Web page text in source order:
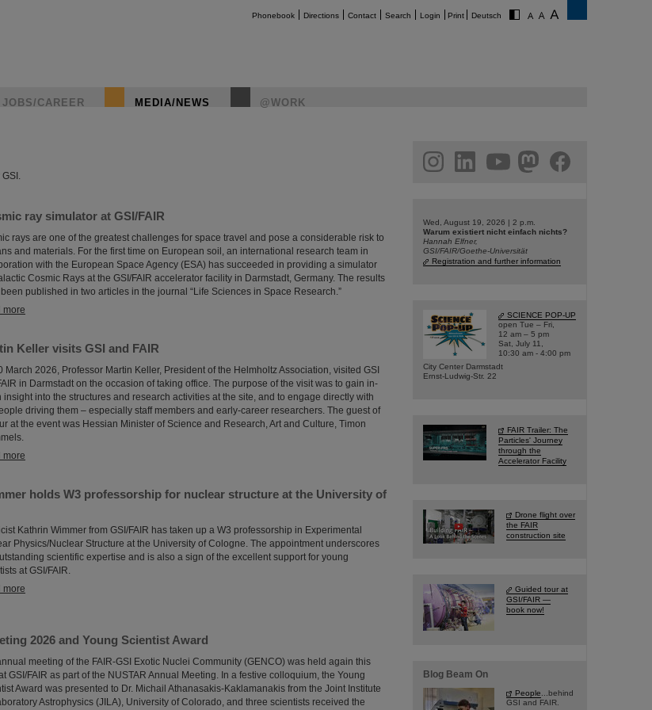
Phonebook Directions Contact Search Login Print Deutsch
JOBS/CAREER MEDIA/NEWS @WORK
ray simulator at GSI/FAIR
rays are one of the greatest challenges for space travel and pose a considerable risk to
and materials. For the first time on European soil, an international research team in
with the European Space Agency (ESA) has succeeded in providing a simulator
Cosmic Rays at the GSI/FAIR accelerator facility in Darmstadt, Germany. The results
been published in two articles in the journal “Life Sciences in Space Research.”
more
Keller visits GSI and FAIR
March 2026, Professor Martin Keller, President of the Helmholtz Association, visited GSI
in Darmstadt on the occasion of taking office. The purpose of the visit was to gain in-
insight into the structures and research activities at the site, and to engage directly with
driving them – especially staff members and early-career researchers. The guest of
at the event was Hessian Minister of Science and Research, Art and Culture, Timon
more
holds W3 professorship for nuclear structure at the University of
Kathrin Wimmer from GSI/FAIR has taken up a W3 professorship in Experimental
Physics/Nuclear Structure at the University of Cologne. The appointment underscores
scientific expertise and is also a sign of the excellent support for young
at GSI/FAIR.
more
2026 and Young Scientist Award
meeting of the FAIR-GSI Exotic Nuclei Community (GENCO) was held again this
GSI/FAIR as part of the NUSTAR Annual Meeting. In a festive colloquium, the Young
Award was presented to Dr. Michail Athanasakis-Kaklamanakis from the Joint Institute
Astrophysics (JILA), University of Colorado, and three scientists received the
facebook
Wed, August 19, 2026 | 2 p.m.
Warum existiert nicht einfach nichts?
Hannah Elfner,
GSI/FAIR/Goethe-Universität
Registration and further information
SCIENCE POP-UP
open Tue – Fri,
12 am – 5 pm
Sat, July 11,
10:30 am - 4:00 pm
City Center Darmstadt
Ernst-Ludwig-Str. 22
FAIR Trailer: The
Particles' Journey
through the
Accelerator Facility
Drone flight over
the FAIR
construction site
Guided tour at
GSI/FAIR —
book now!
Blog Beam On
People ...behind
GSI and FAIR.